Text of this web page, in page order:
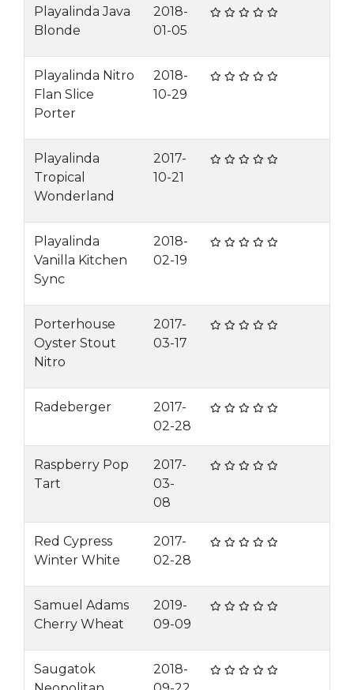
Playalinda Java
Blonde
2018-
01-05
Playalinda Nitro
Flan Slice
Porter
2018-
10-29
Playalinda
Tropical
Wonderland
2017-
10-21
Playalinda
Vanilla Kitchen
Sync
2018-
02-19
Porterhouse
Oyster Stout
Nitro
2017-
03-17
Radeberger
2017-
02-28
Raspberry Pop
Tart
2017-
03-
08
Red Cypress
Winter White
2017-
02-28
Samuel Adams
Cherry Wheat
2019-
09-09
Saugatok
2018-